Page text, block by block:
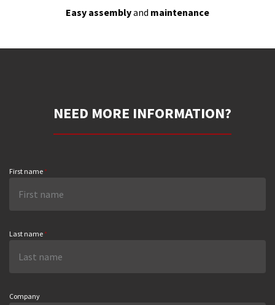
Easy assemblyand maintenance
NEED MORE INFORMATION?
First name *
Last name *
Company